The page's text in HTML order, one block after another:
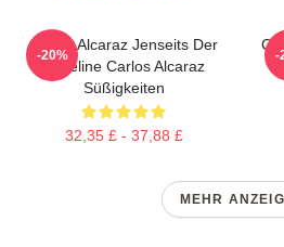
Carlos Alcaraz Jenseits Der
Baseline Carlos Alcaraz
Süßigkeiten
32,35 £ - 37,88 £
-20% -
MEHR